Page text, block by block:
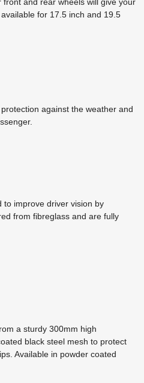
for 17.5 inch and 19.5
against the weather and
to improve driver vision by
from fibreglass and are fully
a sturdy 300mm high
black steel mesh to protect
Available in powder coated